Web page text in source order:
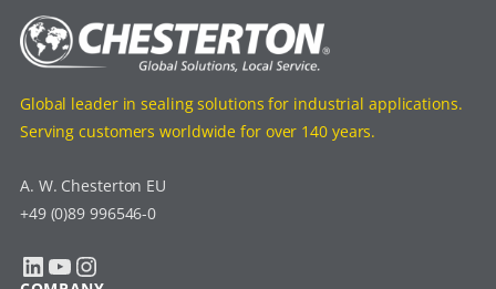
Global leader in sealing solutions for industrial applications.
Serving customers worldwide for over 140 years.
A. W. Chesterton EU
+49 (0)89 996546-0
LinkedIn YouTube Instagram